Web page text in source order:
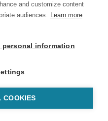
and customize content
audiences. Learn more
personal information
COOKIES